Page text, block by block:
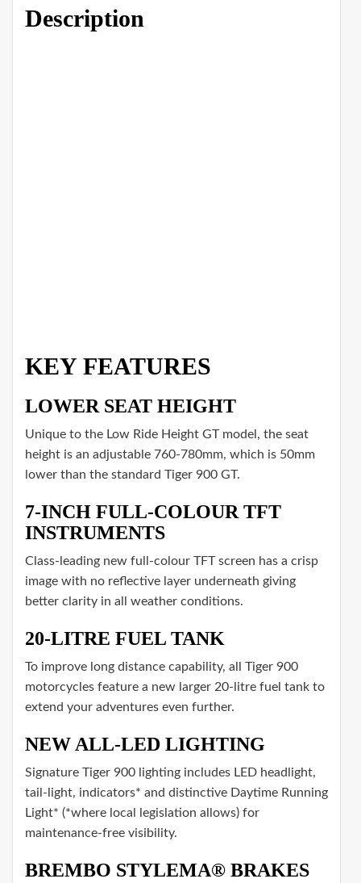
Description
KEY FEATURES
LOWER SEAT HEIGHT
Unique to the Low Ride Height GT model, the seat
height is an adjustable 760-780mm, which is 50mm
lower than the standard Tiger 900 GT.
7-INCH FULL-COLOUR TFT
INSTRUMENTS
Class-leading new full-colour TFT screen has a crisp
image with no reflective layer underneath giving
better clarity in all weather conditions.
20-LITRE FUEL TANK
To improve long distance capability, all Tiger 900
motorcycles feature a new larger 20-litre fuel tank to
extend your adventures even further.
NEW ALL-LED LIGHTING
Signature Tiger 900 lighting includes LED headlight,
tail-light, indicators* and distinctive Daytime Running
Light* (*where local legislation allows) for
maintenance-free visibility.
BREMBO STYLEMA® BRAKES